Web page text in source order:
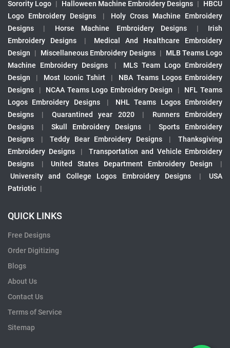
Sorority Logo | Halloween Machine Embroidery Designs |
HBCU
Logo Embroidery Designs
|
Holy Cross Machine Embroidery
Designs
| Horse Machine Embroidery Designs |
Irish
Embroidery Designs
|
Medical And Healthcare Embroidery
Design
| Miscellaneous Embroidery Designs |
MLB Teams Logo
Machine Embroidery Designs
|
MLS Team Logo Embroidery
Design
| Most Iconic Tshirt |
NBA Teams Logos Embroidery
Designs
| NCAA Teams Logo Embroidery Design |
NFL Teams
Logos Embroidery Designs
|
NHL Teams Logos Embroidery
Designs
| Quarantined year 2020 |
Runners Embroidery
Designs
| Skull Embroidery Designs |
Sports Embroidery
Designs
| Teddy Bear Embroidery Designs |
Thanksgiving
Embroidery Designs
|
Transportation and Vehicle Embroidery
Designs
| United States Department Embroidery Design
|
University and College Logos Embroidery Designs
|
USA
Patriotic |
QUICK LINKS
Free Designs
Order Digitizing
Blogs
About Us
Contact Us
Terms of Service
Sitemap